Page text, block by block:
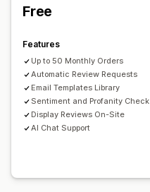
Free
Features
Up to 50 Monthly Orders
Automatic Review Requests
Email Templates Library
Sentiment and Profanity Check
Display Reviews On-Site
AI Chat Support